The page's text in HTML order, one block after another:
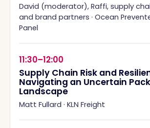
David (moderator), Raffi, supply
and brand partners · Ocean
Panel
11:30–12:00
Supply Chain Risk and
Navigating an Uncertain
Landscape
Matt Fullard · KLN Freight